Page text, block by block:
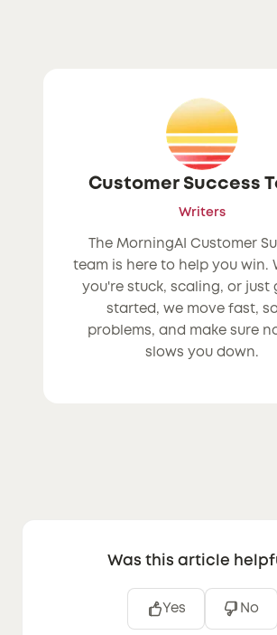
Customer Success
Writers
The MorningAI Customer
team is here to help you win.
you're stuck, scaling, or just
started, we move fast,
problems, and make sure
slows you down.
Was this article
Yes No